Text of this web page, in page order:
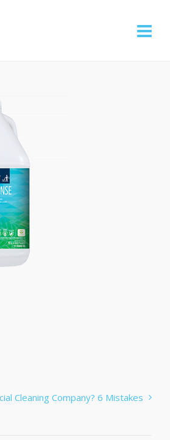
Cleaning Company? 6 Mistakes